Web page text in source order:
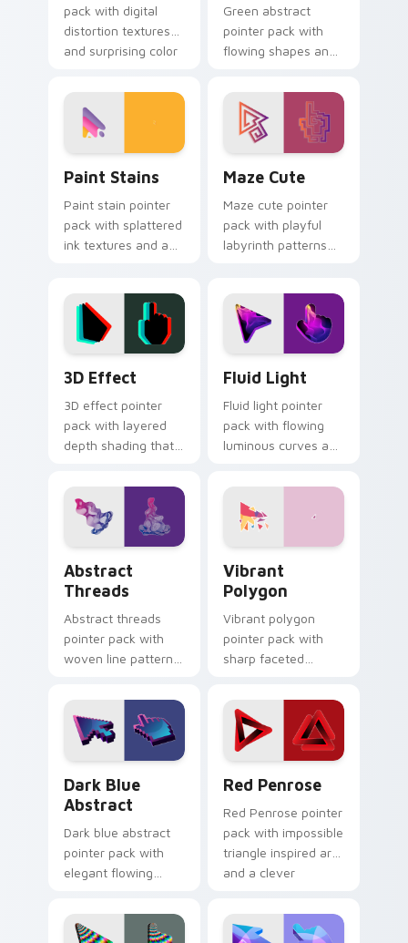
pack with digital
distortion textures
and surprising color
desktop style.
Green abstract
pointer pack with
flowing shapes and
mood for everyday
desktop use.
Paint Stains
Paint stain pointer
pack with splattered
ink textures and an
tabs.
Maze Cute
Maze cute pointer
pack with playful
labyrinth patterns
mouse move.
3D Effect
3D effect pointer
pack with layered
depth shading that
feel raised above
the page.
Fluid Light
Fluid light pointer
pack with flowing
luminous curves and
that tracks smoothly
on screen.
Abstract
Threads
Abstract threads
pointer pack with
woven line patterns
inspired artistic
cursor texture.
Vibrant
Polygon
Vibrant polygon
pointer pack with
sharp faceted
color blocks for
energetic browsing.
Dark Blue
Abstract
Dark blue abstract
pointer pack with
elegant flowing
refined tone for
professional
Red Penrose
Red Penrose pointer
pack with impossible
triangle inspired art
and a clever